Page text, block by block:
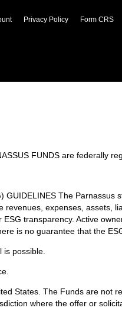
Privacy Policy Form CRS
FUNDS are federally
GUIDELINES The
expenses, assets,
transparency. Active
is no guarantee that the
is possible.
States. The Funds are not
where the offer or